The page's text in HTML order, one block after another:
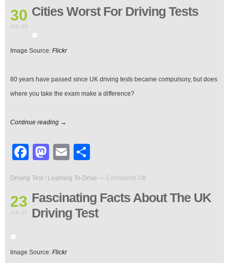
Worst
For
30
JUL 15
Cities Worst For Driving Tests
Image Source: Flickr
80 years have passed since UK driving tests became compulsory, but does
where you take the exam make a difference?
Continue reading →
Facebook
Mastodon
Email
Driving Test / Learning To Drive — Comments Offon
Facts
About
23
JUL 15
Fascinating Facts About The UK
Driving Test
Image Source: Flickr